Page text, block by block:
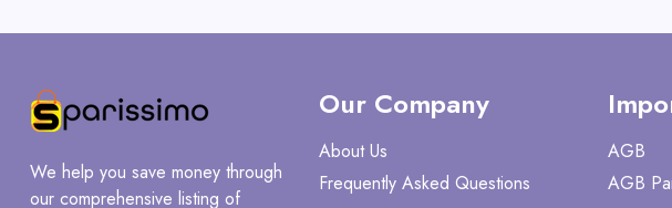
We help you save money through
our comprehensive listing of
Our Company
About Us
Frequently Asked Questions
AGB
AGB